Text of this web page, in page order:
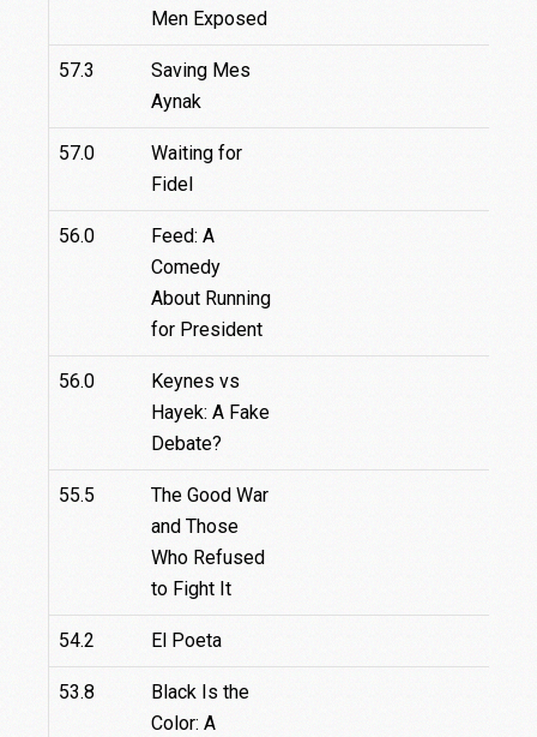
Men Exposed
57.3
Saving Mes
Aynak
57.0
Waiting for
Fidel
56.0
Feed: A
Comedy
About Running
for President
56.0
Keynes vs
Hayek: A Fake
Debate?
55.5
The Good War
and Those
Who Refused
to Fight It
54.2 El Poeta
53.8
Black Is the
Color: A